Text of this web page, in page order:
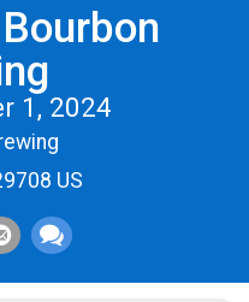
1, 2024
US